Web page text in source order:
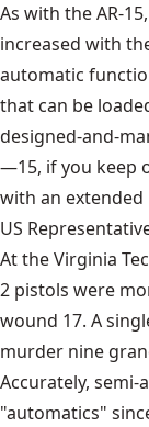
As with the AR-
increased with
automatic
that can be
designed-and-
—15, if you keep
with an extended
US
At theVirginia
2 pistols were
wound 17. A
murder nine
Accurately,
"automatics"